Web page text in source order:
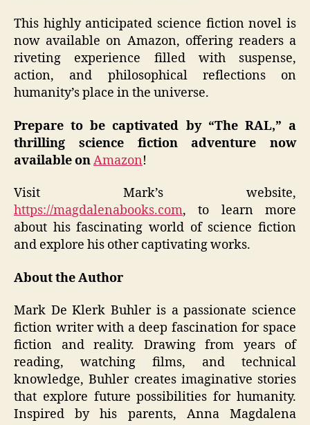
This highly anticipated science fiction novel is
now available on Amazon, offering readers a
riveting experience filled with suspense,
action, and philosophical reflections on
humanity’s place in the universe.
Prepare to be captivated by “The RAL,” a
thrilling science fiction adventure now
available onAmazon!
Visit Mark’s website,
https://magdalenabooks.com, to learn more
about his fascinating world of science fiction
and explore his other captivating works.
About the Author
Mark De Klerk Buhler is a passionate science
fiction writer with a deep fascination for space
fiction and reality. Drawing from years of
reading, watching films, and technical
knowledge, Buhler creates imaginative stories
that explore future possibilities for humanity.
Inspired by his parents, Anna Magdalena